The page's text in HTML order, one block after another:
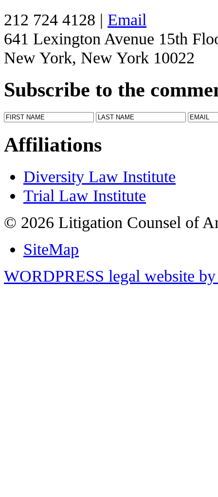
212 724 4128 | Email
641 Lexington Avenue 15th
New York, New York 10022
Subscribe to the
Affiliations
Diversity Law Institute
Trial Law Institute
© 2026 Litigation Counsel of
SiteMap
WORDPRESS legal website